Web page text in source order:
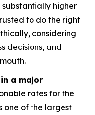
higher
to do the right
considering
decisions, and
a major
rates for the
one of the largest